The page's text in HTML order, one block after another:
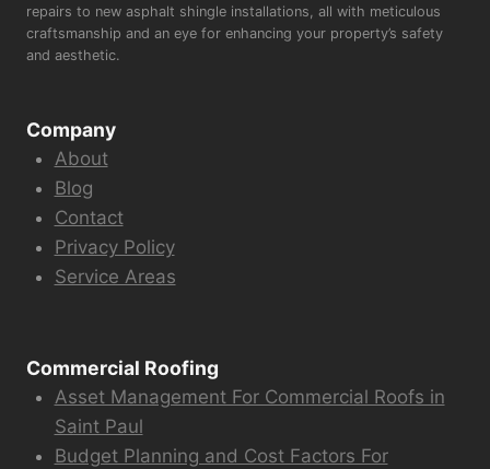
repairs to new asphalt shingle installations, all with meticulous
craftsmanship and an eye for enhancing your property’s safety
and aesthetic.
Company
About
Blog
Contact
Privacy Policy
Service Areas
Commercial Roofing
Asset Management For Commercial Roofs in
Saint Paul
Budget Planning and Cost Factors For